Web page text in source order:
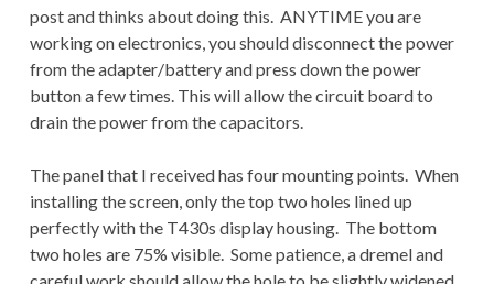
post and thinks about doing this. ANYTIME you are
working on electronics, you should disconnect the power
from the adapter/battery and press down the power
button a few times. This will allow the circuit board to
drain the power from the capacitors.
The panel that I received has four mounting points. When
installing the screen, only the top two holes lined up
perfectly with the T430s display housing. The bottom
two holes are 75% visible. Some patience, a dremel and
careful work should allow the hole to be slightly widened